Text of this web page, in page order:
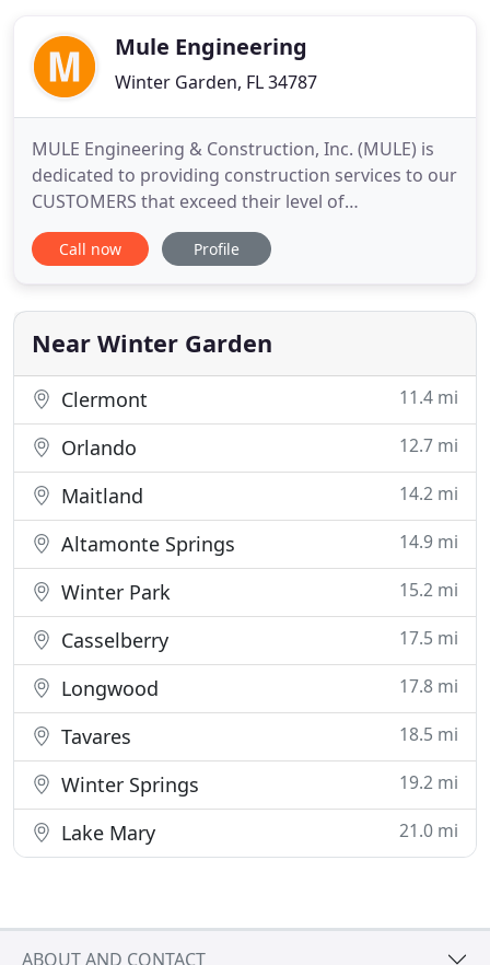
Mule Engineering
Winter Garden, FL 34787
MULE Engineering & Construction, Inc. (MULE) is
dedicated to providing construction services to our
CUSTOMERS that exceed their level of
expectations; to our EMPLOYEES that inspire them
to provide a level of service of which they are
will have them wanting to work with us again and
to our INVESTORS that
Call now Profile
Near Winter Garden
Clermont 11.4 mi
Orlando 12.7 mi
Maitland 14.2 mi
Altamonte Springs 14.9 mi
Winter Park 15.2 mi
Casselberry 17.5 mi
Longwood 17.8 mi
Tavares 18.5 mi
Winter Springs 19.2 mi
Lake Mary 21.0 mi
ABOUT AND CONTACT